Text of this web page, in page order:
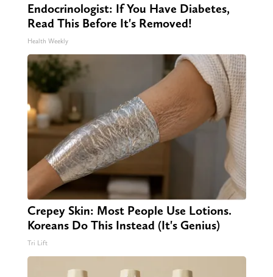
Endocrinologist: If You Have Diabetes,
Read This Before It's Removed!
Health Weekly
Crepey Skin: Most People Use Lotions.
Koreans Do This Instead (It's Genius)
Tri Lift